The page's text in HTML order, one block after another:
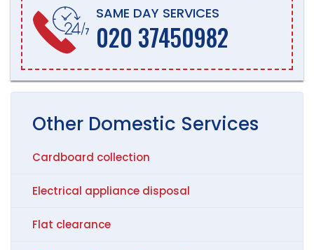
SAME DAY SERVICES
020 37450982
Other Domestic Services
Cardboard collection
Electrical appliance disposal
Flat clearance